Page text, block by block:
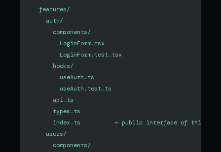
  features/
    auth/
      components/
        LoginForm.tsx
        LoginForm.test.tsx
      hooks/
        useAuth.ts
        useAuth.test.ts
      api.ts
      types.ts
index.ts          ← public interface of this
    users/
      components/